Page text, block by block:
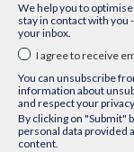
We help you to
stay in contact with you
your inbox.
I agree to receive
You can unsubscribe
information about
and respect your
By clicking on "Submit"
personal data provided
content.